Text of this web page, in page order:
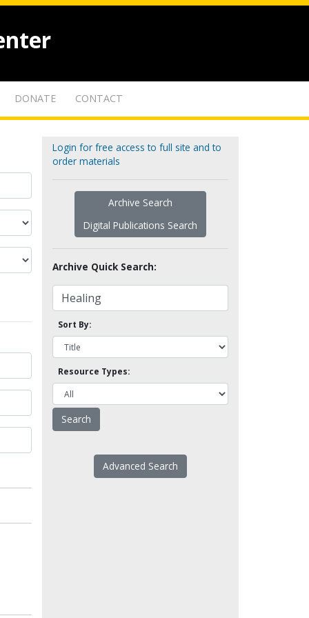
DONATE CONTACT
Login for free access to full site and to
order materials
Archive Search
Digital Publications Search
Archive Quick Search:
Sort By:
Resource Types:
Advanced Search